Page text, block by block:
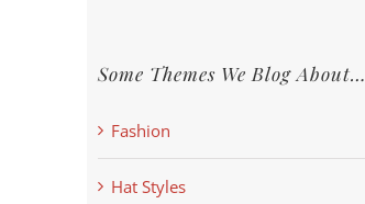
Some Themes We Blog About…
Fashion
Hat Styles